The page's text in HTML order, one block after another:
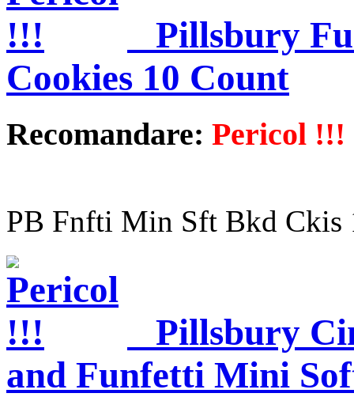
Pillsbury
Cookies 10 Count
Recomandare: Pericol !!!
PB Fnfti Min Sft Bkd Ckis
Pillsbury
and Funfetti Mini